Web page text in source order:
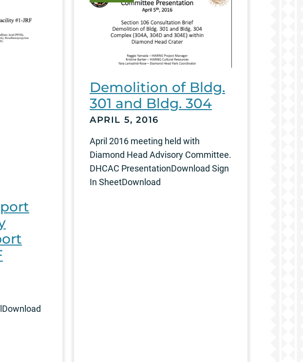
Demolition of Bldg.
301 and Bldg. 304
APRIL 5, 2016
April 2016 meeting held with
Diamond Head Advisory Committee.
DHCAC PresentationDownload Sign
In SheetDownload